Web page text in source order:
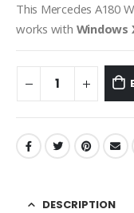
This Mercedes A180
works with Windows
DESCRIPTION